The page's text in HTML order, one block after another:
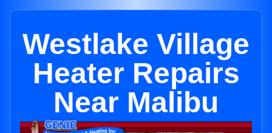
Westlake Village
Heater Repairs
Near Malibu